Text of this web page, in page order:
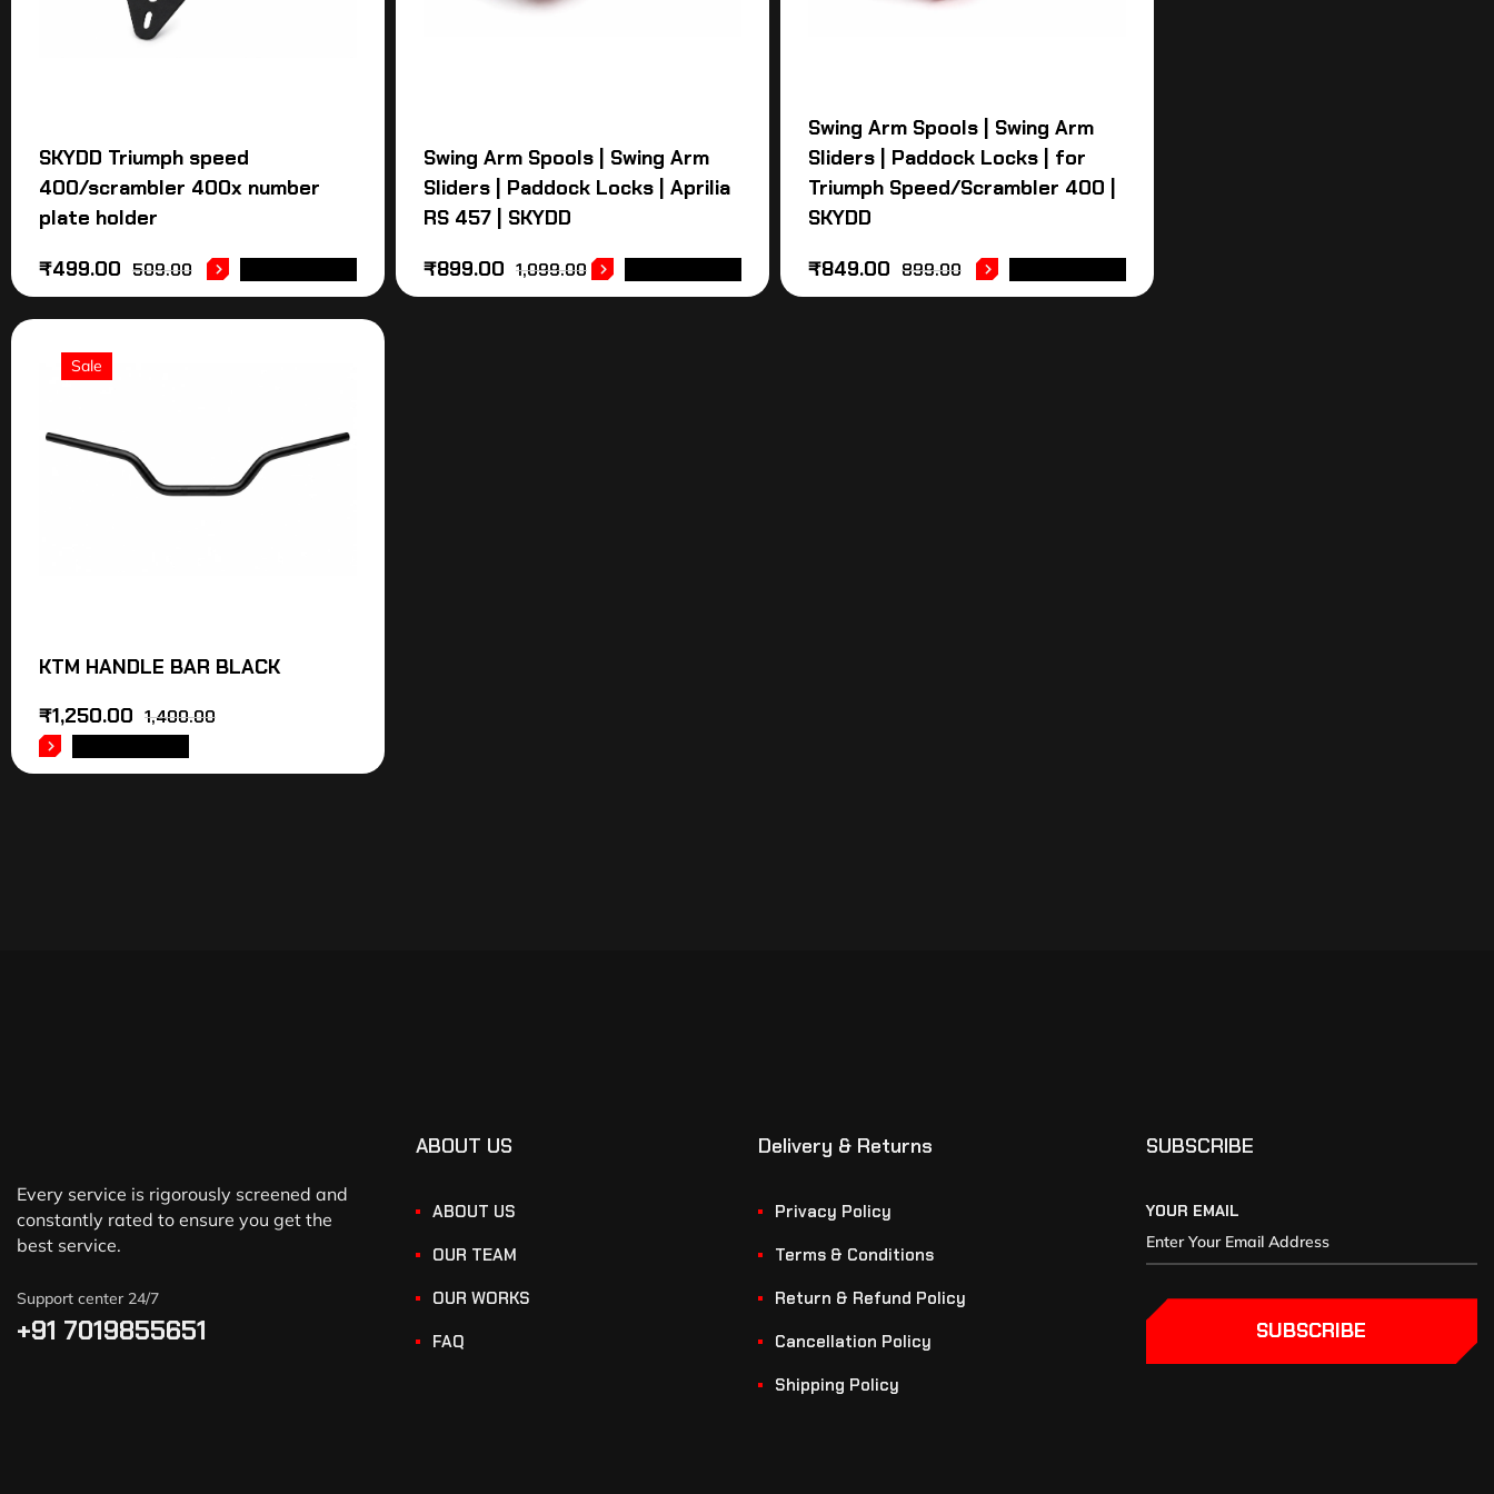
SKYDD Triumph speed
400/scrambler 400x number
plate holder
509.00
₹499.00
Swing Arm Spools | Swing Arm
Sliders | Paddock Locks | Aprilia
RS 457 | SKYDD
1,099.00
₹899.00
Swing Arm Spools | Swing Arm
Sliders | Paddock Locks | for
Triumph Speed/Scrambler 400 |
SKYDD
899.00
₹849.00
Sale
KTM HANDLE BAR BLACK
1,400.00
₹1,250.00
Every service is rigorously screened and
constantly rated to ensure you get the
best service.
Support center 24/7
+91 7019855651
ABOUT US
ABOUT US
OUR TEAM
OUR WORKS
FAQ
Delivery & Returns
Privacy Policy
Terms & Conditions
Return & Refund Policy
Cancellation Policy
Shipping Policy
SUBSCRIBE
YOUR EMAIL
SUBSCRIBE